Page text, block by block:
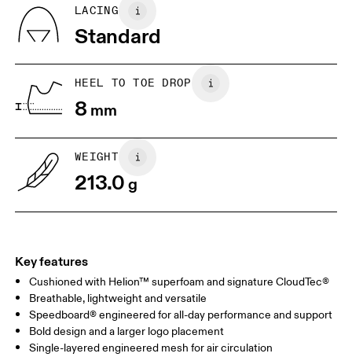
BR 33
JP 22
5
UK
Drag horizontally to see more
LACING
Standard
HEEL TO TOE DROP
8 mm
WEIGHT
213.0g
Key features
Cushioned with Helion™ superfoam and signature CloudTec®
Breathable, lightweight and versatile
Speedboard® engineered for all-day performance and support
Bold design and a larger logo placement
Single-layered engineered mesh for air circulation